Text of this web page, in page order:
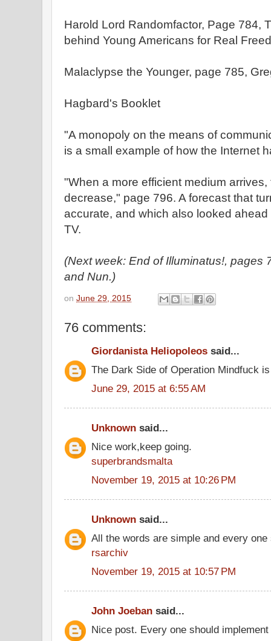
Harold Lord Randomfactor, Page 784,
behind Young Americans for Real
Malaclypse the Younger, page 785,
Hagbard's Booklet
"A monopoly on the means of
is a small example of how the Internet
"When a more efficient medium
decrease," page 796. A forecast that
accurate, and which also looked
TV.
(Next week: End of Illuminatus!, pages
and Nun.)
on June 29, 2015
76 comments:
Giordanista Heliopoleos said...
The Dark Side of Operation Mindfuck
June 29, 2015 at 6:55 AM
Unknown said...
Nice work,keep going.
superbrandsmalta
November 19, 2015 at 10:26 PM
Unknown said...
All the words are simple and every
rsarchiv
November 19, 2015 at 10:57 PM
John Joeban said...
Nice post. Every one should